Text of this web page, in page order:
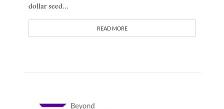
dollar seed...
READ MORE